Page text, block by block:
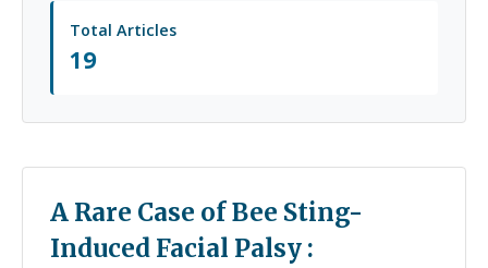
Total Articles
19
A Rare Case of Bee Sting-
Induced Facial Palsy :